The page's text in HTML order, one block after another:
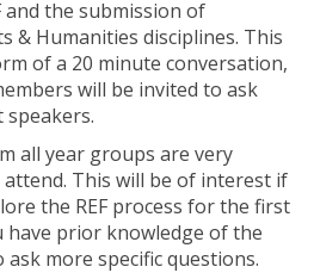
and the submission of
& Humanities disciplines. This
of a 20 minute conversation,
will be invited to ask
all year groups are very
This will be of interest if
the REF process for the first
have prior knowledge of the
more specific questions.